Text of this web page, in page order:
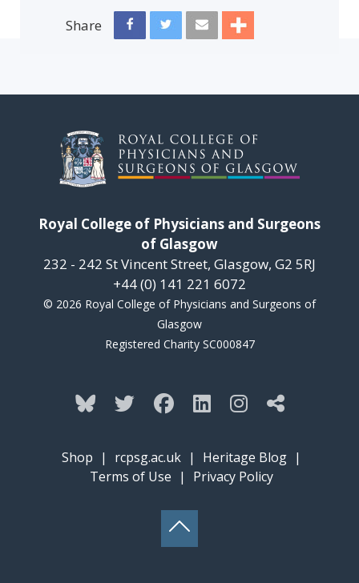
Share
Royal College of Physicians and Surgeons
of Glasgow
232 - 242 St Vincent Street, Glasgow, G2 5RJ
+44 (0) 141 221 6072
© 2026 Royal College of Physicians and Surgeons of
Glasgow
Registered Charity SC000847
Shop | rcpsg.ac.uk | Heritage Blog |
Terms of Use | Privacy Policy